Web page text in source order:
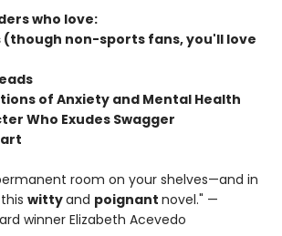
who love:
(though non-sports fans, you'll love
of Anxiety and Mental Health
Who Exudes Swagger
room on your shelves—and in
wittyand poignant novel." —
winner Elizabeth Acevedo